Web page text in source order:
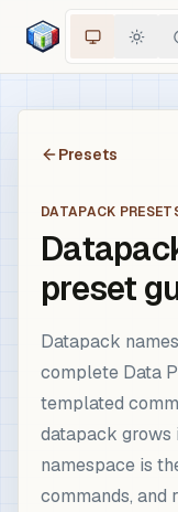
Presets
DATAPACK
preset
Datapack
complete Data
templated
datapack grows
namespace is
commands, and